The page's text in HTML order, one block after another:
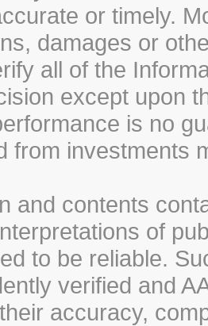
or timely.
damages or
all of the
except upon
is no
from investments
and contents
of
to be reliable.
verified and
accuracy,